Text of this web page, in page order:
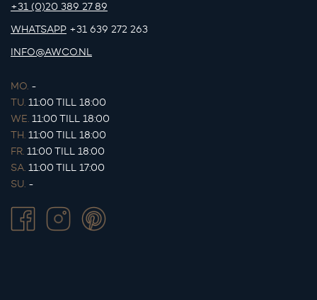
+31 (0)20 389 27 89
WHATSAPP +31 639 272 263
INFO@AWCO.NL
MO. -
TU. 11:00 TILL 18:00
WE. 11:00 TILL 18:00
TH. 11:00 TILL 18:00
FR. 11:00 TILL 18:00
SA. 11:00 TILL 17:00
SU. -